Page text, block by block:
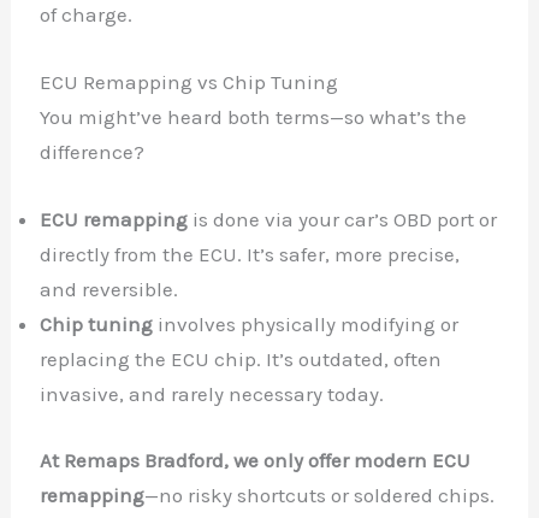
of charge.
ECU Remapping vs Chip Tuning
You might’ve heard both terms—so what’s the
difference?
ECU remapping is done via your car’s OBD port or
directly from the ECU. It’s safer, more precise,
and reversible.
Chip tuning involves physically modifying or
replacing the ECU chip. It’s outdated, often
invasive, and rarely necessary today.
At Remaps Bradford, we only offer modern ECU
remapping—no risky shortcuts or soldered chips.